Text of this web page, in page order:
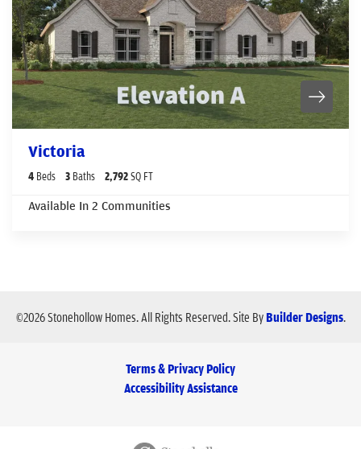
Victoria
4 Beds 3 Baths 2,792SQ FT
Available In 2 Communities
©2026Stonehollow Homes. All Rights Reserved.Site By Builder Designs.
Terms & Privacy Policy
Accessibility Assistance